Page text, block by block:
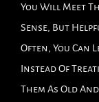
You Will Meet
Sense, But
Often, You Can
Instead Of
Them As Old